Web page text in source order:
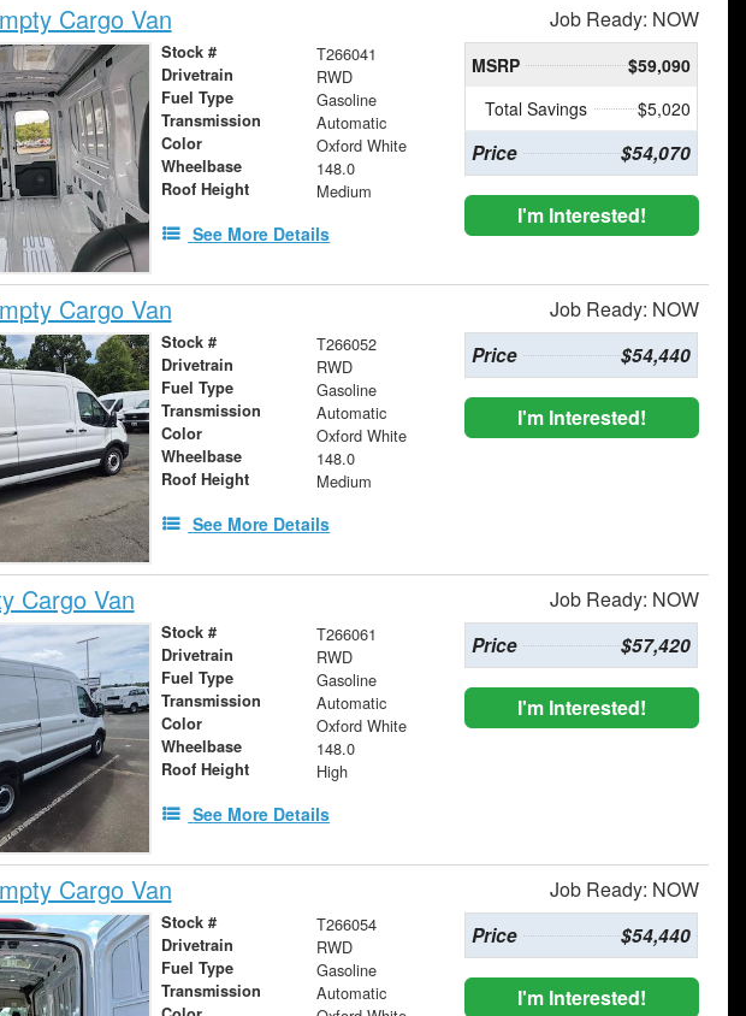
Cargo Van Job Ready: NOW
Stock # T266041
Drivetrain RWD
Fuel Type Gasoline
Transmission Automatic
Color Oxford White
Wheelbase 148.0
Roof Height Medium
See More Details
MSRP
$59,090
Total Savings
$5,020
Price $54,070
I'm Interested!
Cargo Van Job Ready: NOW
Stock # T266052
Drivetrain RWD
Fuel Type Gasoline
Transmission Automatic
Color Oxford White
Wheelbase 148.0
Roof Height Medium
See More Details
Price $54,440
I'm Interested!
Cargo Van Job Ready: NOW
Stock # T266061
Drivetrain RWD
Fuel Type Gasoline
Transmission Automatic
Color Oxford White
Wheelbase 148.0
Roof Height High
See More Details
Price $57,420
I'm Interested!
Cargo Van Job Ready: NOW
Stock # T266054
Drivetrain RWD
Fuel Type Gasoline
Transmission Automatic
Price $54,440
I'm Interested!